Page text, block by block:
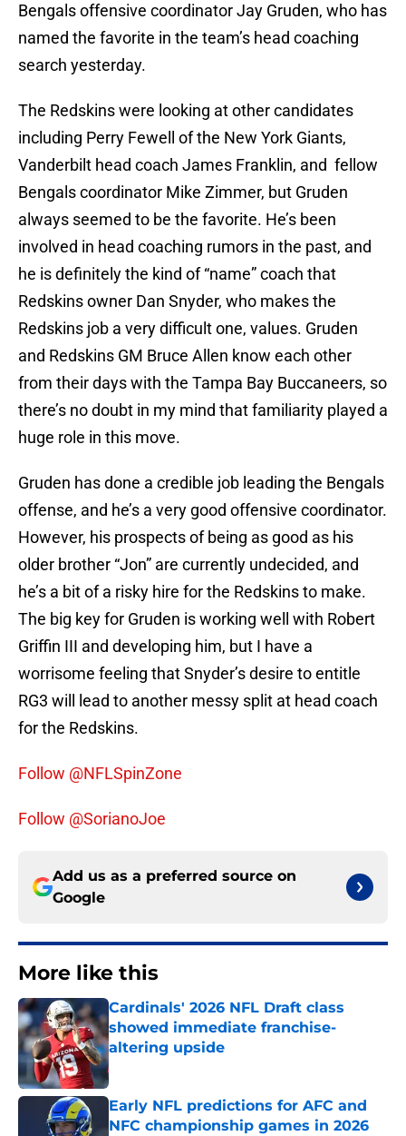
Bengals offensive coordinator Jay Gruden, who has
named the favorite in the team’s head coaching
search yesterday.
The Redskins were looking at other candidates
including Perry Fewell of the New York Giants,
Vanderbilt head coach James Franklin, and fellow
Bengals coordinator Mike Zimmer, but Gruden
always seemed to be the favorite. He’s been
involved in head coaching rumors in the past, and
he is definitely the kind of “name” coach that
Redskins owner Dan Snyder, who makes the
Redskins job a very difficult one, values. Gruden
and Redskins GM Bruce Allen know each other
from their days with the Tampa Bay Buccaneers, so
there’s no doubt in my mind that familiarity played a
huge role in this move.
Gruden has done a credible job leading the Bengals
offense, and he’s a very good offensive coordinator.
However, his prospects of being as good as his
older brother “Jon” are currently undecided, and
he’s a bit of a risky hire for the Redskins to make.
The big key for Gruden is working well with Robert
Griffin III and developing him, but I have a
worrisome feeling that Snyder’s desire to entitle
RG3 will lead to another messy split at head coach
for the Redskins.
Follow @NFLSpinZone
Follow @SorianoJoe
Add us as a preferred source on
Google
More like this
Cardinals' 2026 NFL Draft class
showed immediate franchise-
altering upside
Published by on Invalid Date
Early NFL predictions for AFC and
NFC championship games in 2026